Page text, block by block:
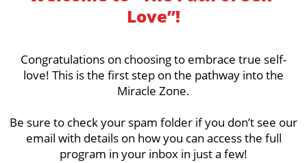
Love”!
Congratulations on choosing to embrace true self-
love! This is the first step on the pathway into the
Miracle Zone.
Be sure to check your spam folder if you don’t see our
email with details on how you can access the full
program in your inbox in just a few!